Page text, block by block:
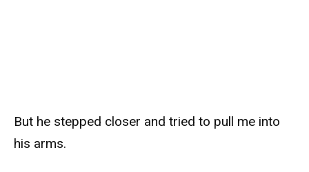
But he stepped closer and tried to pull me into
his arms.